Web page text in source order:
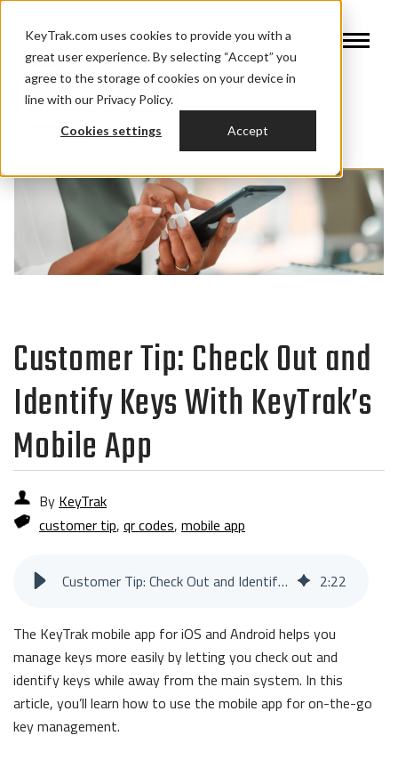
KeyTrak.com uses cookies to provide you with a
great user experience. By selecting “Accept” you
agree to the storage of cookies on your device in
line with our Privacy Policy.
Cookies settings Accept
Customer Tip: Check Out and
Identify Keys With KeyTrak’s
Mobile App
By KeyTrak
customer tip, qr codes, mobile app
Customer Tip: Check Out and Identify Keys With KeyTrak’s Mobile App 2:22
The KeyTrak mobile app for iOS and Android helps you
manage keys more easily by letting you check out and
identify keys while away from the main system. In this
article, you’ll learn how to use the mobile app for on-the-go
key management.